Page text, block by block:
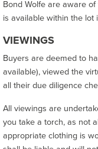
Bond Wolfe are aware
is available within the lot
VIEWINGS
Buyers are deemed to
available), viewed the
all their due diligence
All viewings are
you take a torch, as not
appropriate clothing is